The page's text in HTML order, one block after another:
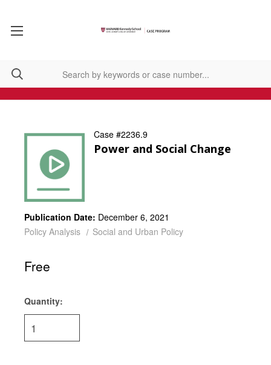
Case #2236.9
Power and Social Change
Publication Date: December 6, 2021
Policy Analysis
Social and Urban Policy
Free
Current
Stock:
Quantity: